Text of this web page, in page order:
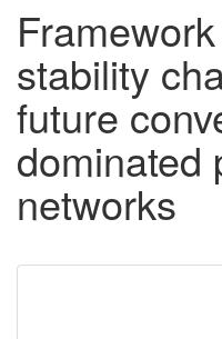
stability
future
dominated
networks